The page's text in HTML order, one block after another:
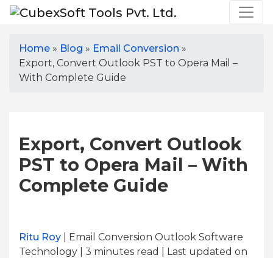
Home » Blog » Email Conversion »
Export, Convert Outlook PST to Opera Mail –
With Complete Guide
Export, Convert Outlook
PST to Opera Mail – With
Complete Guide
Ritu Roy | Email Conversion Outlook Software
Technology | 3 minutes read
| Last updated on